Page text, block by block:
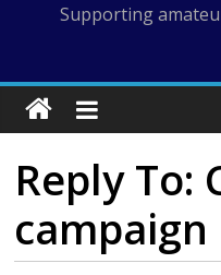
Supporting
Reply To:
campaign